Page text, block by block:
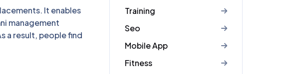
It enables
management
a result, people find
Training
Seo
Mobile App
Fitness